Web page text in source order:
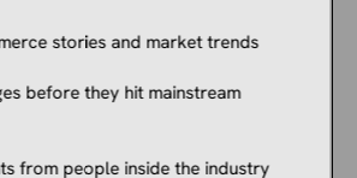
Is Killing
and Making
Intent.
stories and market trends
before they hit mainstream
from people inside the industry